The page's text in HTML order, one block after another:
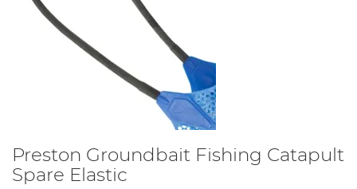
Preston Groundbait Fishing Catapult
Spare Elastic